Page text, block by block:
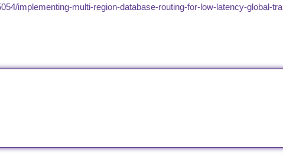
implementing-multi-region-database-routing-for-low-latency-global-